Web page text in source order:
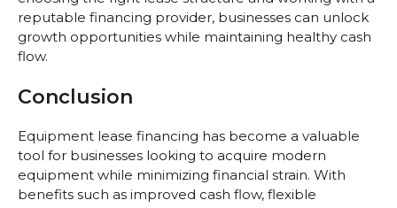
reputable financing provider, businesses can unlock
growth opportunities while maintaining healthy cash
flow.
Conclusion
Equipment lease financing has become a valuable
tool for businesses looking to acquire modern
equipment while minimizing financial strain. With
benefits such as improved cash flow, flexible